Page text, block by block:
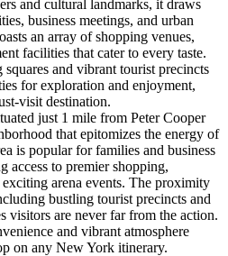
and cultural landmarks, it draws
business meetings, and urban
an array of shopping venues,
facilities that cater to every taste.
and vibrant tourist precincts
for exploration and enjoyment,
visit destination.
just 1 mile from Peter Cooper
that epitomizes the energy of
is popular for families and business
access to premier shopping,
exciting arena events. The proximity
bustling tourist precincts and
visitors are never far from the action.
and vibrant atmosphere
on any New York itinerary.